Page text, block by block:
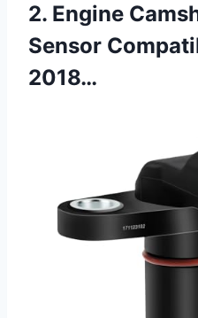
2. Engine
Sensor
2018…